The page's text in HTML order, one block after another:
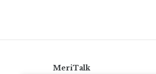
MeriTalk